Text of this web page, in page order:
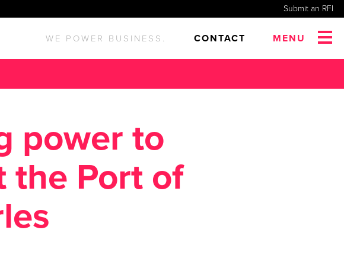
Submit an RFI
WE POWER BUSINESS. CONTACT MENU
power to
the Port of